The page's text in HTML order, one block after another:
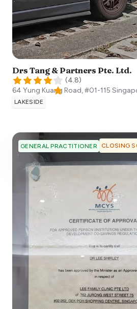
Drs Tang & Partners Pte. Ltd.
(4.8)
64 Yung Kuang Road, #01-115
LAKESIDE
GENERAL PRACTITIONER CLOSING